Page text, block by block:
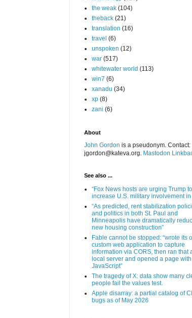
the weak (104)
theback (21)
translation (16)
travel (6)
unspoken (12)
war (517)
whitewater world (113)
win7 (6)
xanadu (34)
xp (8)
zani (6)
About
John Gordon is a pseudonym. Contact:
jgordon@kateva.org. Mastodon
See also ...
“Fox News hosts are urging Trump to
increase U.S. military involvement in
“As predicted, rent stabilization
and politics in both St. Paul and
Minneapolis have dramatically
new housing construction”
Fable cannot be stopped: “wrote its
custom web application to capture
information via CORS, then ran that
local server and opened a page with
JavaScript”
The tragedy of X: data show many
people fail the values test.
Apple disarray: a partial catalog of
bugs as of May 2026